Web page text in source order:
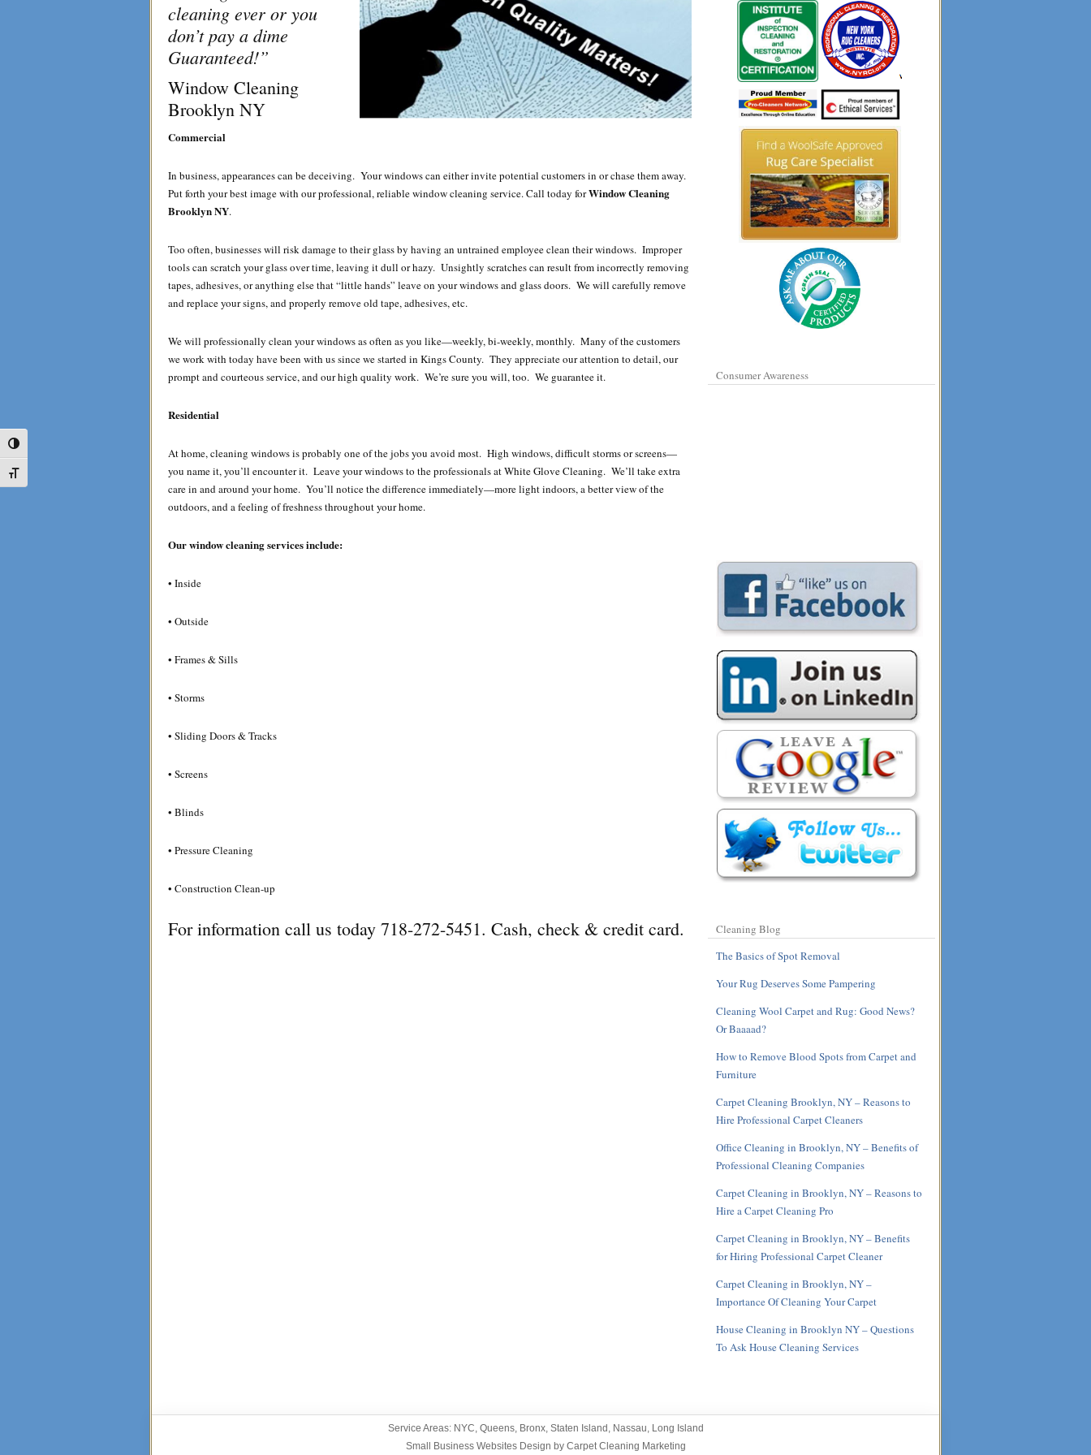
Toggle High Contrast
Toggle Font size
cleaning ever or you
don’t pay a dime
Guaranteed!”
Window Cleaning
Brooklyn NY
Commercial
In business, appearances can be deceiving. Your windows can either invite potential customers in or chase them away.
Put forth your best image with our professional, reliable window cleaning service. Call today forWindow Cleaning
Brooklyn NY.
Too often, businesses will risk damage to their glass by having an untrained employee clean their windows. Improper
tools can scratch your glass over time, leaving it dull or hazy. Unsightly scratches can result from incorrectly removing
tapes, adhesives, or anything else that “little hands” leave on your windows and glass doors. We will carefully remove
and replace your signs, and properly remove old tape, adhesives, etc.
We will professionally clean your windows as often as you like—weekly, bi-weekly, monthly. Many of the customers
we work with today have been with us since we started in Kings County. They appreciate our attention to detail, our
prompt and courteous service, and our high quality work. We’re sure you will, too. We guarantee it.
Residential
At home, cleaning windows is probably one of the jobs you avoid most. High windows, difficult storms or screens—
you name it, you’ll encounter it. Leave your windows to the professionals at White Glove Cleaning. We’ll take extra
care in and around your home. You’ll notice the difference immediately—more light indoors, a better view of the
outdoors, and a feeling of freshness throughout your home.
Our window cleaning services include:
• Inside
• Outside
• Frames & Sills
• Storms
• Sliding Doors & Tracks
• Screens
• Blinds
• Pressure Cleaning
• Construction Clean-up
For information call us today 718-272-5451. Cash, check & credit card.
Consumer Awareness
Cleaning Blog
The Basics of Spot Removal
Your Rug Deserves Some Pampering
Cleaning Wool Carpet and Rug: Good News?
Or Baaaad?
How to Remove Blood Spots from Carpet and
Furniture
Carpet Cleaning Brooklyn, NY – Reasons to
Hire Professional Carpet Cleaners
Office Cleaning in Brooklyn, NY – Benefits of
Professional Cleaning Companies
Carpet Cleaning in Brooklyn, NY – Reasons to
Hire a Carpet Cleaning Pro
Carpet Cleaning in Brooklyn, NY – Benefits
for Hiring Professional Carpet Cleaner
Carpet Cleaning in Brooklyn, NY –
Importance Of Cleaning Your Carpet
House Cleaning in Brooklyn NY – Questions
To Ask House Cleaning Services
Service Areas: NYC, Queens, Bronx, Staten Island , Nassau, Long Island
Small Business Websites Design by Carpet Cleaning Marketing